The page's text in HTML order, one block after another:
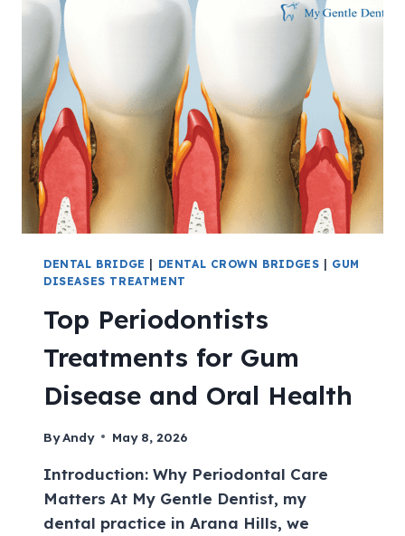
DENTAL BRIDGE DENTAL CROWN BRIDGES
GUM
DISEASES TREATMENT
Top Periodontists
Treatments for Gum
Disease and Oral Health
ByAndy May 8, 2026
Introduction: Why Periodontal Care
Matters At My Gentle Dentist, my
dental practice in Arana Hills, we